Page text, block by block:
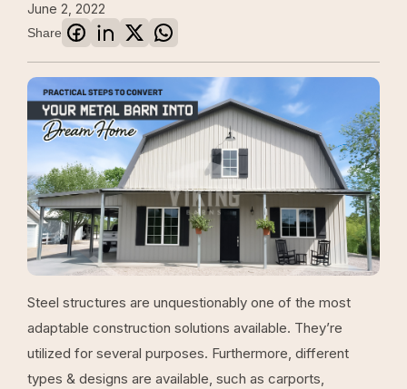
June 2, 2022
Share
Steel structures are unquestionably one of the most
adaptable construction solutions available. They’re
utilized for several purposes. Furthermore, different
types & designs are available, such as carports,